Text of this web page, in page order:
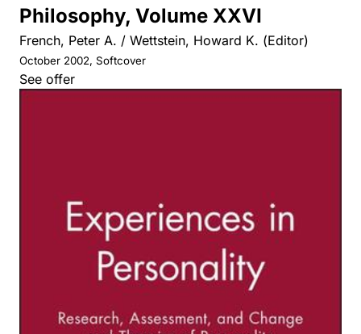
Philosophy, Volume XXVI
French, Peter A. / Wettstein, Howard K. (Editor)
October 2002, Softcover
See offer